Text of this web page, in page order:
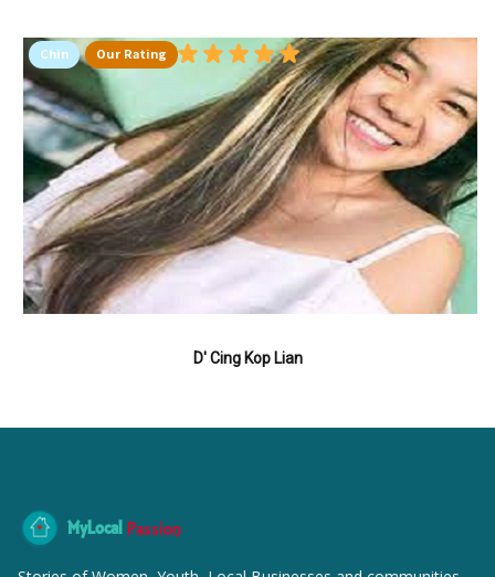
Chin Our Rating
D' Cing Kop Lian
MyLocal Passion